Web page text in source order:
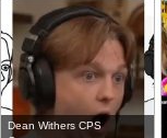
Dean Withers CPS